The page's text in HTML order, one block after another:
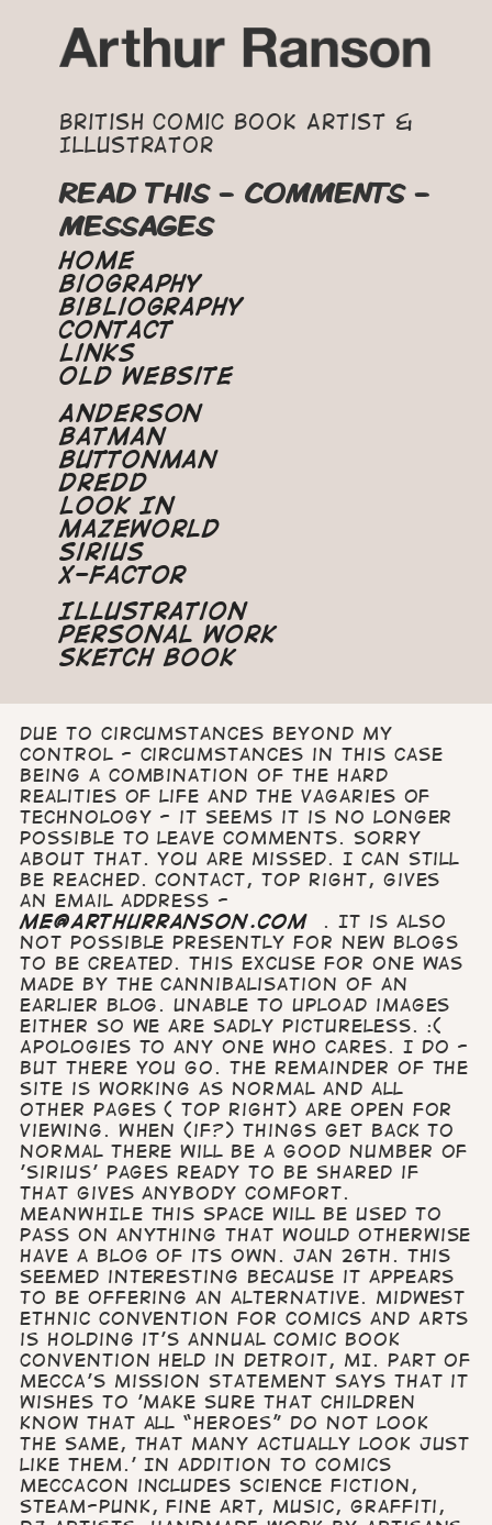
British Comic Book Artist &
Illustrator
READ THIS - COMMENTS -
MESSAGES
Home
Biography
Bibliography
Contact
Links
Old Website
Anderson
Batman
Buttonman
Dredd
Look In
Mazeworld
Sirius
X-Factor
Illustration
Personal Work
Sketch Book
Due to circumstances beyond my
control - circumstances in this case
being a combination of the hard
realities of life and the vagaries of
technology - it seems it is no longer
possible to leave comments. Sorry
about that. You are missed. I can still
be reached. Contact, top right, gives
an email address -
me@arthurranson.com . It is also
not possible presently for new blogs
to be created. This excuse for one was
made by the cannibalisation of an
earlier blog. Unable to upload images
either so we are sadly pictureless. :(
Apologies to any one who cares. I do -
but there you go. The remainder of the
site is working as normal and all
other Pages ( top right) are open for
viewing. When (if?) things get back to
normal there will be a good number of
'Sirius' pages ready to be shared if
that gives anybody comfort.
MEANWHILE this space will be used to
pass on anything that would otherwise
have a blog of its own. Jan 26th. This
seemed interesting because it appears
to be offering an alternative. Midwest
Ethnic Convention for Comics and Arts
is holding it's annual comic book
convention held in Detroit, MI. Part of
MECCA's mission statement says that it
wishes to 'make sure that children
know that all “heroes” do not look
the same, that many actually look just
like THEM.' In addition to comics
MECCAcon includes science fiction,
steam-punk, fine art, music, graffiti,